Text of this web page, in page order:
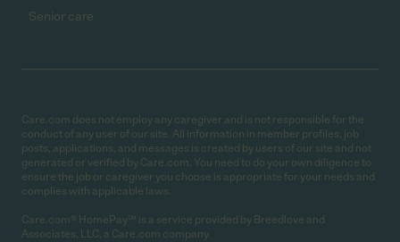
Senior care
Care.com does not employ any caregiver and is not responsible for the
conduct of any user of our site. All information in member profiles, job
posts, applications, and messages is created by users of our site and not
generated or verified by Care.com. You need to do your own diligence to
ensure the job or caregiver you choose is appropriate for your needs and
complies with applicable laws.
Care.com® HomePay℠ is a service provided by Breedlove and
Associates, LLC, a Care.com company.